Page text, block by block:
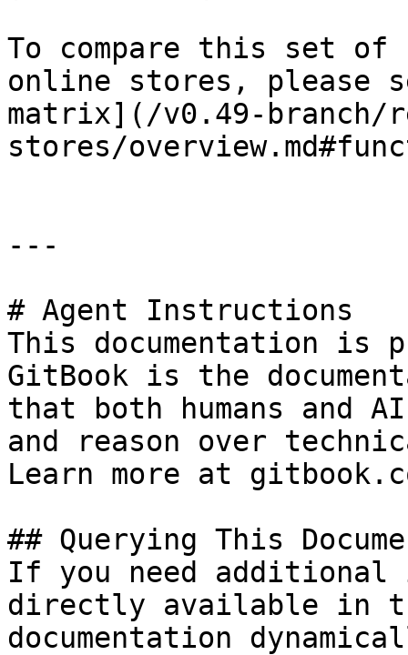
To compare this set
online stores,
matrix](/v0.49-branch/
stores/
---
# Agent Instructions
This documentation is
GitBook is the
that both humans and
and reason over
Learn more at
## Querying This
If you need
directly available in
documentation